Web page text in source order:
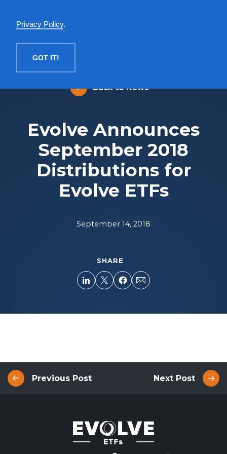
Privacy Policy.
GOT IT!
Back to News
Evolve Announces
September 2018
Distributions for
Evolve ETFs
September 14, 2018
SHARE
Previous Post Next Post